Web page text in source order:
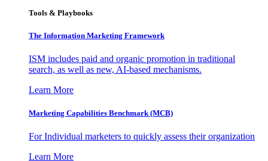
Tools & Playbooks
The Information Marketing Framework
ISM includes paid and organic promotion in traditional
search, as well as new, AI-based mechanisms.
Learn More
Marketing Capabilities Benchmark (MCB)
For Individual marketers to quickly assess their organization
Learn More